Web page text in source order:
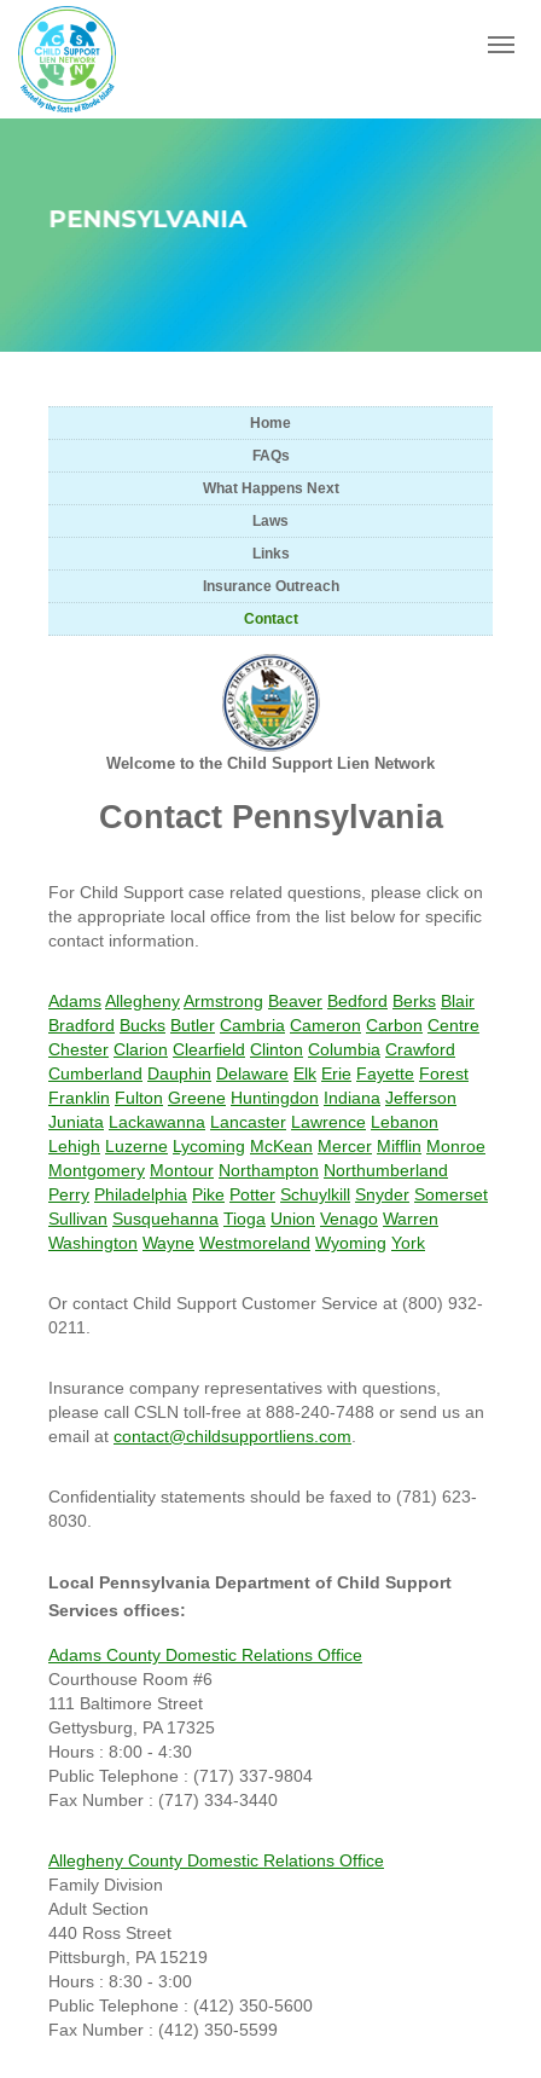
Menu
PENNSYLVANIA
Home
FAQs
What Happens Next
Laws
Links
Insurance Outreach
Contact
Welcome to the Child Support Lien Network
Contact Pennsylvania
For Child Support case related questions, please click on
the appropriate local office from the list below for specific
contact information.
AdamsAlleghenyArmstrong Beaver Bedford Berks Blair
Bradford Bucks Butler Cambria Cameron Carbon Centre
Chester Clarion Clearfield Clinton Columbia Crawford
Cumberland Dauphin Delaware Elk Erie Fayette Forest
Franklin Fulton Greene Huntingdon Indiana Jefferson
Juniata Lackawanna Lancaster Lawrence Lebanon
Lehigh Luzerne Lycoming McKean Mercer Mifflin Monroe
Montgomery Montour Northampton Northumberland
Perry Philadelphia Pike Potter Schuylkill Snyder Somerset
Sullivan Susquehanna Tioga Union Venago Warren
Washington Wayne Westmoreland Wyoming York
Or contact Child Support Customer Service at (800) 932-
0211.
Insurance company representatives with questions,
please call CSLN toll-free at 888-240-7488 or send us an
email at contact@childsupportliens.com
Confidentiality statements should be faxed to (781) 623-
8030.
Local Pennsylvania Department of Child Support
Services offices:
Adams County Domestic Relations Office
Courthouse Room #6
111 Baltimore Street
Gettysburg, PA 17325
Hours : 8:00 - 4:30
Public Telephone : (717) 337-9804
Fax Number : (717) 334-3440
Allegheny County Domestic Relations Office
Family Division
Adult Section
440 Ross Street
Pittsburgh, PA 15219
Hours : 8:30 - 3:00
Public Telephone : (412) 350-5600
Fax Number : (412) 350-5599